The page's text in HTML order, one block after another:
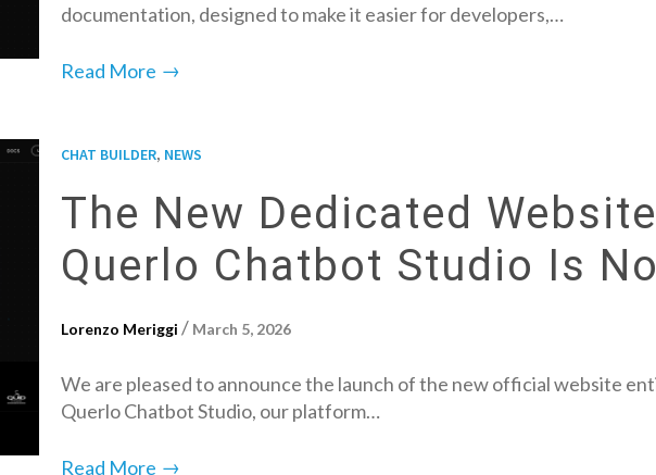
documentation, designed to make it easier for developers,…
Read More →
CHAT BUILDER, NEWS
The New Dedicated
Querlo Chatbot Studio Is
Lorenzo Meriggi / March 5, 2026
We are pleased to announce the launch of the new official website
Querlo Chatbot Studio, our platform…
Read More →